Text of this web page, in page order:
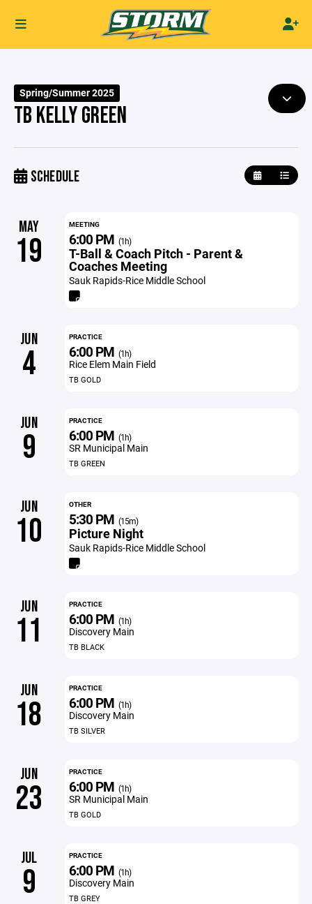
Spring/Summer 2025
TB KELLY GREEN
SCHEDULE
MAY
19
MEETING
6:00 PM (1h)
T-Ball & Coach Pitch - Parent &
Coaches Meeting
Sauk Rapids-Rice Middle School
JUN
4
PRACTICE
6:00 PM (1h)
Rice Elem Main Field
TB GOLD
JUN
9
PRACTICE
6:00 PM (1h)
SR Municipal Main
TB GREEN
JUN
10
OTHER
5:30 PM (15m)
Picture Night
Sauk Rapids-Rice Middle School
JUN
11
PRACTICE
6:00 PM (1h)
Discovery Main
TB BLACK
JUN
18
PRACTICE
6:00 PM (1h)
Discovery Main
TB SILVER
JUN
23
PRACTICE
6:00 PM (1h)
SR Municipal Main
TB GOLD
JUL
9
PRACTICE
6:00 PM (1h)
Discovery Main
TB GREY